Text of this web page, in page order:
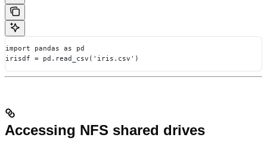
import pandas as pd
irisdf = pd.read_csv('iris.csv')
Accessing NFS shared drives